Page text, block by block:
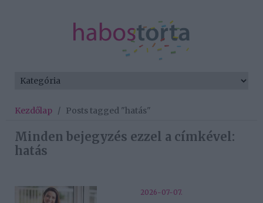
Kezdőlap / Posts tagged "hatás"
Minden bejegyzés ezzel a címkével:
hatás
2026-07-07.